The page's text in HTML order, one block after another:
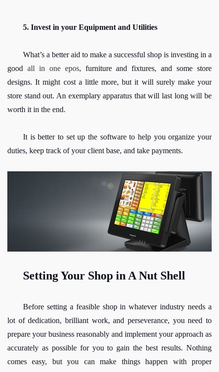
5. Invest in your Equipment and Utilities
What’s a better aid to make a successful shop is investing in a
good all in one epos, furniture and fixtures, and some store
designs. It might cost a little more, but it will surely make your
store stand out. An exemplary apparatus that will last long will be
worth it in the end.
It is better to set up the software to help you organize your
duties, keep track of your client base, and take payments.
Setting Your Shop in A Nut Shell
Before setting a feasible shop in whatever industry needs a
lot of dedication, brilliant work, and perseverance, you need to
prepare your business reasonably and implement your approach as
accurately as possible for you to gain the best results. Nothing
comes easy, but you can make things happen with proper